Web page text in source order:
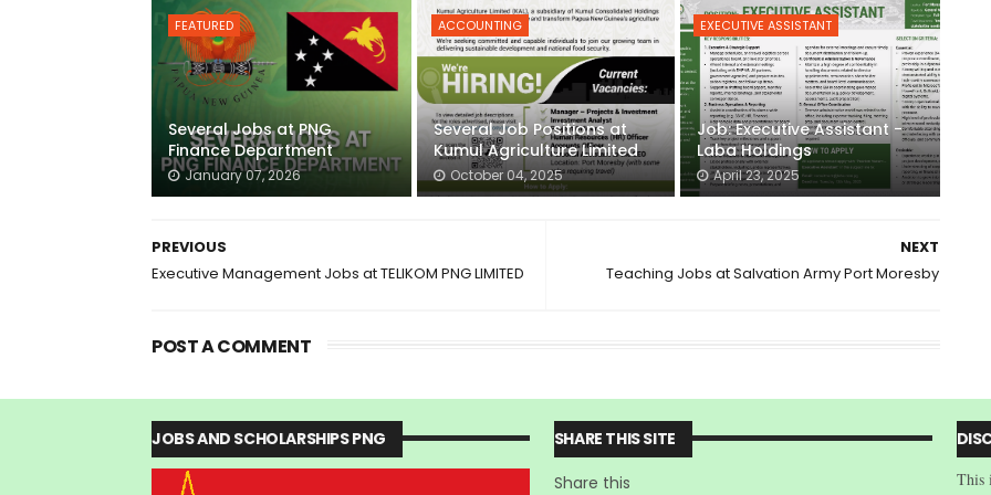
FEATURED
Several Jobs at PNG
Finance Department
January 07, 2026
ACCOUNTING
Several Job Positions at
Kumul Agriculture Limited
October 04, 2025
EXECUTIVE ASSISTANT
Job: Executive Assistant -
Laba Holdings
April 23, 2025
NEXT
Teaching Jobs at Salvation Army Port Moresby
PREVIOUS
Executive Management Jobs at TELIKOM PNG LIMITED
POST A COMMENT
JOBS AND SCHOLARSHIPS PNG
SHARE THIS SITE
Share this
This